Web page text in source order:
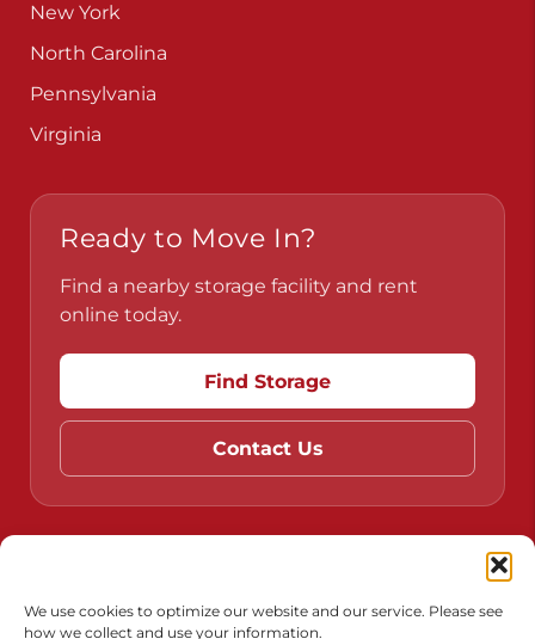
We use cookies to optimize our website and our service. Please see
how we collect and use your information.
New York
North Carolina
Pennsylvania
Virginia
Ready to Move In?
Find a nearby storage facility and rent
online today.
Find Storage
Contact Us